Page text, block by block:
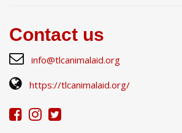
Contact us
info@tlcanimalaid.org
https://tlcanimalaid.org/